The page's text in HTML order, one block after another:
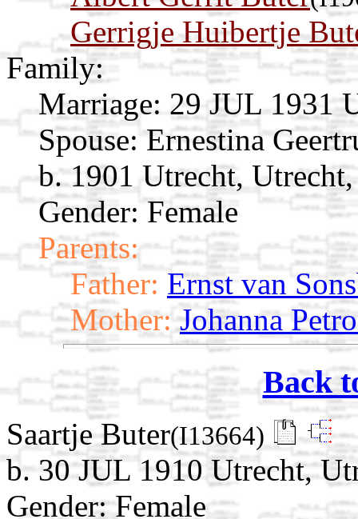
Gerrigje Huibertje
Family:
Marriage: 29 JUL 1931
Spouse: Ernestina
b. 1901 Utrecht,
Gender: Female
Parents:
Father: Ernst van
Mother: Johanna
Back
Saartje Buter(I13664)
b. 30 JUL 1910 Utrecht,
Gender: Female